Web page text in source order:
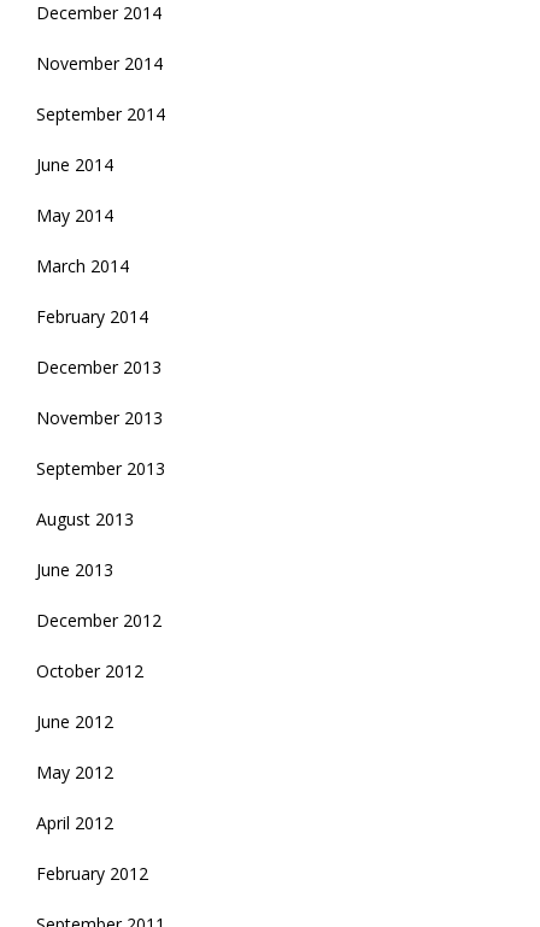
December 2014
November 2014
September 2014
June 2014
May 2014
March 2014
February 2014
December 2013
November 2013
September 2013
August 2013
June 2013
December 2012
October 2012
June 2012
May 2012
April 2012
February 2012